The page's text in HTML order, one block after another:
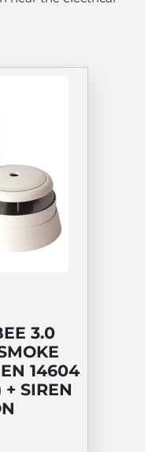
3.0
14604
SIREN